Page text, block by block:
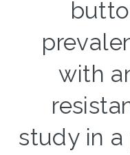
with
study in